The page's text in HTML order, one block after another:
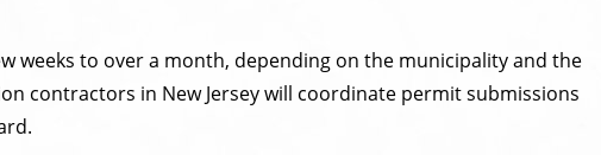
weeks to over a month, depending on the municipality and the
contractors in New Jersey will coordinate permit submissions